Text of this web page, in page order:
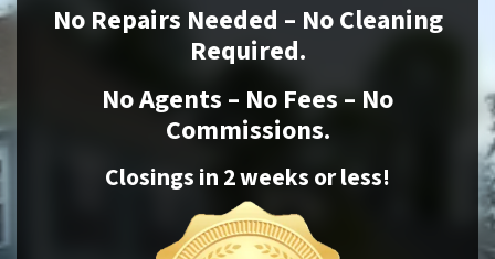
No Repairs Needed – No Cleaning
Required.
No Agents – No Fees – No
Commissions.
Closings in 2 weeks orless!